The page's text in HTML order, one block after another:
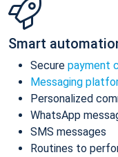
Smart
Secure payment
Messaging
Personalized
WhatsApp
SMS messages
Routines to